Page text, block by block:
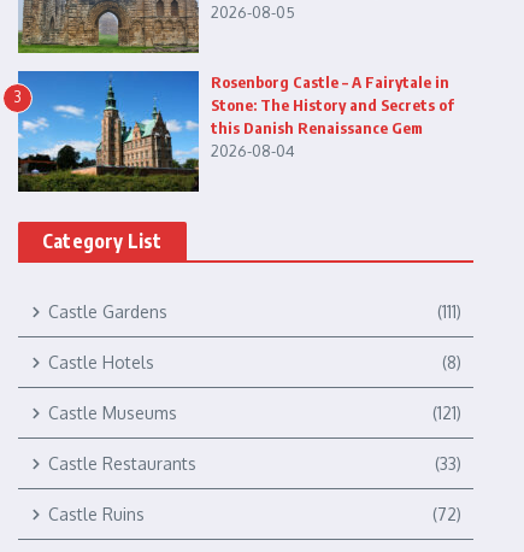
2026-08-05
3
Rosenborg Castle – A Fairytale in
Stone: The History and Secrets of
this Danish Renaissance Gem
2026-08-04
Category List
Castle Gardens (111)
Castle Hotels (8)
Castle Museums (121)
Castle Restaurants (33)
Castle Ruins (72)